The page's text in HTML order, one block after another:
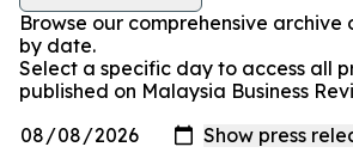
Browse our comprehensive archive
by date.
Select a specific day to access all
published on Malaysia Business